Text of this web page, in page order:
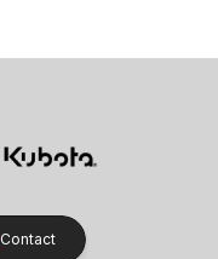
Contact